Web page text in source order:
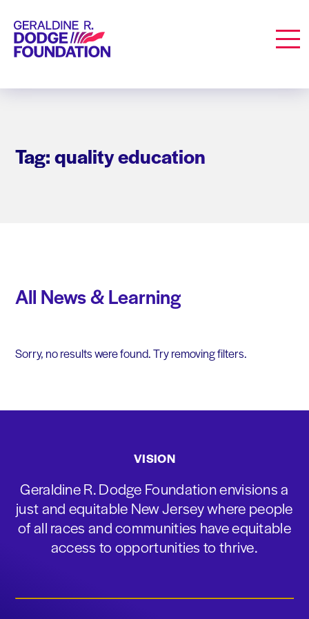
Geraldine R. Dodge Foundation
Tag: quality education
All News & Learning
Sorry, no results were found. Try removing filters.
VISION
Geraldine R. Dodge Foundation envisions a
just and equitable New Jersey where people
of all races and communities have equitable
access to opportunities to thrive.